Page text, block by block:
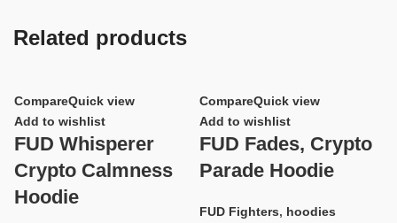
Related products
CompareQuick view
Add to wishlist
FUD Whisperer
Crypto Calmness
Hoodie
CompareQuick view
Add to wishlist
FUD Fades, Crypto
Parade Hoodie
FUD Fighters, hoodies